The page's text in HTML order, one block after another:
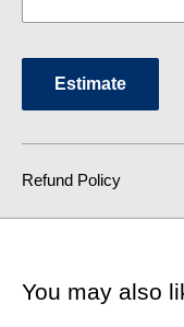
Estimate
Refund Policy
You may also